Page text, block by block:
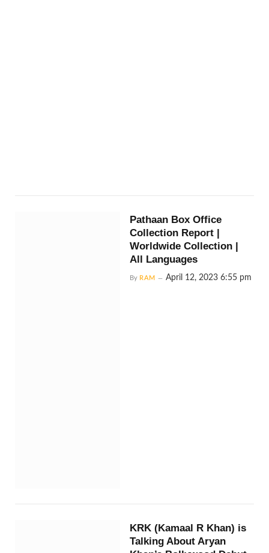
Pathaan Box Office
Collection Report |
Worldwide Collection |
All Languages
By RAM April 12, 2023 6:55 pm
KRK (Kamaal R Khan) is
Talking About Aryan